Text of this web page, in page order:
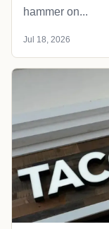
hammer on...
Jul 18, 2026